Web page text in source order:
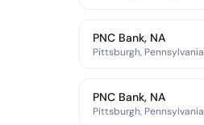
PNC Bank, NA
Pittsburgh, Pennsylvania
PNC Bank, NA
Pittsburgh, Pennsylvania